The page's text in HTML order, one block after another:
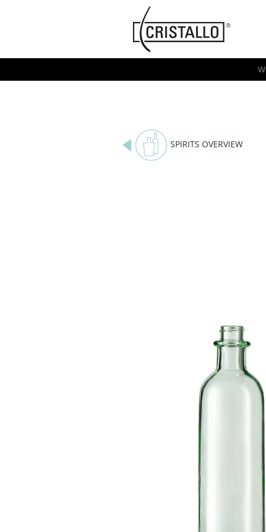
Cristallo
[EN]
SPIRITS OVERVIEW